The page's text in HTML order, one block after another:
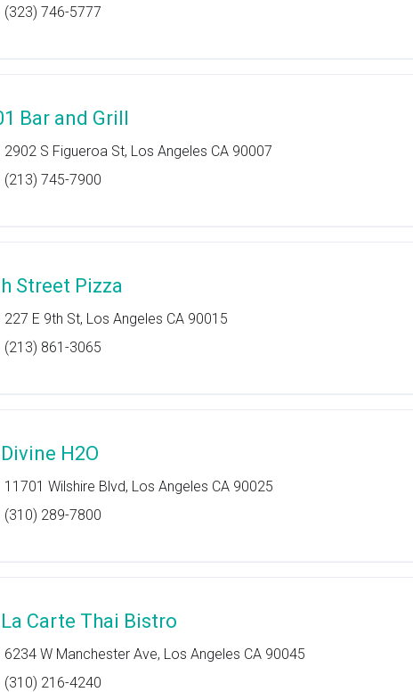
(323) 746-5777
Bar and Grill
2902 S Figueroa St, Los Angeles CA 90007
(213) 745-7900
Street Pizza
227 E 9th St, Los Angeles CA 90015
(213) 861-3065
H2O
11701 Wilshire Blvd, Los Angeles CA 90025
(310) 289-7800
Carte Thai Bistro
6234 W Manchester Ave, Los Angeles CA 90045
(310) 216-4240